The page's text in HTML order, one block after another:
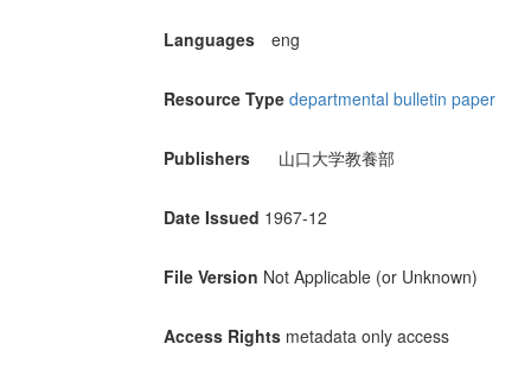
Languages eng
Resource Type departmental bulletin paper
Publishers 山口大学教養部
Date Issued 1967-12
File Version Not Applicable (or Unknown)
Access Rights metadata only access